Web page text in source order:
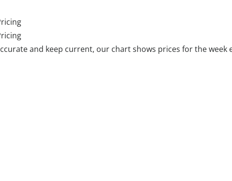
and keep current, our chart shows prices for the week